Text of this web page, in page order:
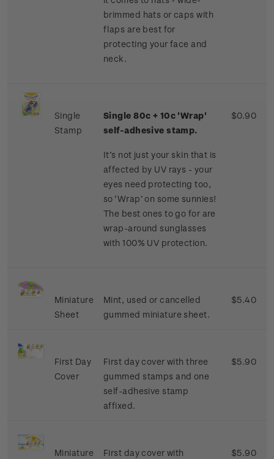
brimmed hats or caps with
flaps are best for
protecting your face and
neck.
Single
Stamp
Single 80c + 10c 'Wrap'
self-adhesive stamp.
It’s not just your skin that is
affected by UV rays - your
eyes need protecting too,
so ‘Wrap’ on some sunnies!
The best ones to go for are
wrap-around sunglasses
with 100% UV protection.
$0.90
Miniature
Sheet
Mint, used or cancelled
gummed miniature sheet.
$5.40
First Day
Cover
First day cover with three
gummed stamps and one
self-adhesive stamp
affixed.
$5.90
Miniature
First day cover with
$5.90